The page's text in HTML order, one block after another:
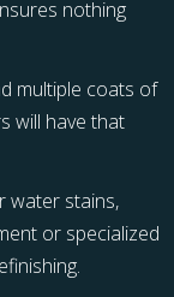
nothing
multiple coats of
will have that
water stains,
or specialized